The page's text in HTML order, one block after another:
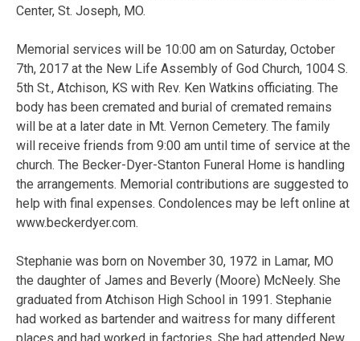
Center, St. Joseph, MO.
Memorial services will be 10:00 am on Saturday, October
7th, 2017 at the New Life Assembly of God Church, 1004 S.
5th St., Atchison, KS with Rev. Ken Watkins officiating. The
body has been cremated and burial of cremated remains
will be at a later date in Mt. Vernon Cemetery. The family
will receive friends from 9:00 am until time of service at the
church. The Becker-Dyer-Stanton Funeral Home is handling
the arrangements. Memorial contributions are suggested to
help with final expenses. Condolences may be left online at
www.beckerdyer.com.
Stephanie was born on November 30, 1972 in Lamar, MO
the daughter of James and Beverly (Moore) McNeely. She
graduated from Atchison High School in 1991. Stephanie
had worked as bartender and waitress for many different
places and had worked in factories. She had attended New